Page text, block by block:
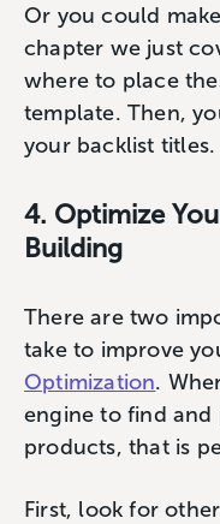
Or you could
chapter we just
where to place
template. Then,
your backlist titles.
4. Optimize
Building
There are two
take to improve
Optimization.
engine to find
products, that is
First, look for